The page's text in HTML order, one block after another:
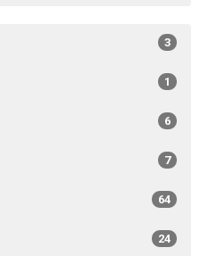
3
1
6
7
64
24